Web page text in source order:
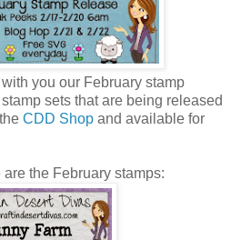
you our February stamp
sets that are being released
CDD Shop and available for
the February stamps: